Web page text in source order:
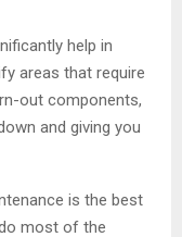
help in
areas that require
out components,
and giving you
is the best
most of the